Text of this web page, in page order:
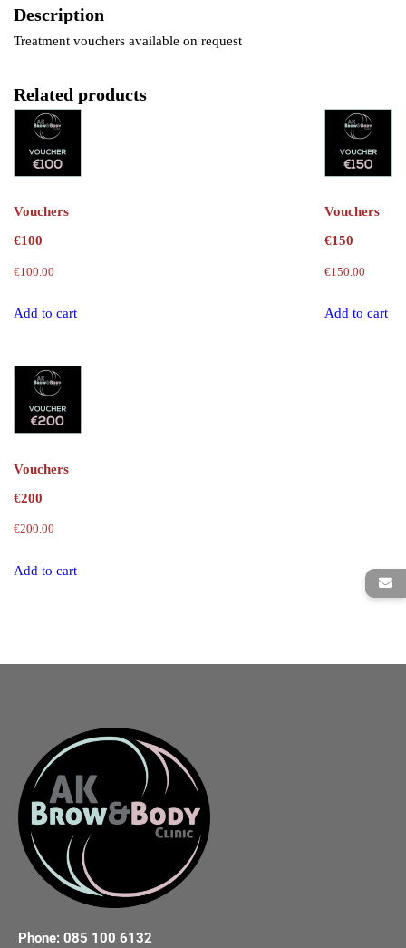
Description
Treatment vouchers available on request
Related products
Vouchers
€100
€100.00
Add to cart
Vouchers
€150
€150.00
Add to cart
Vouchers
€200
€200.00
Add to cart
Phone: 085 100 6132